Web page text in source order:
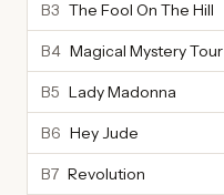
B3 The Fool On The Hill
B4 Magical Mystery Tour
B5 Lady Madonna
B6 Hey Jude
B7 Revolution